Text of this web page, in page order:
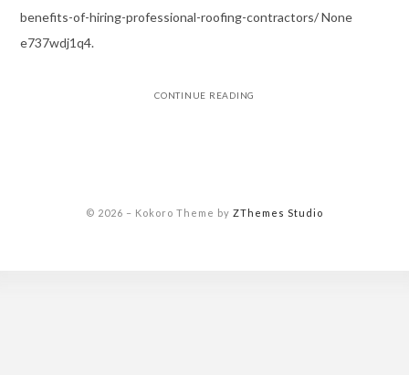
benefits-of-hiring-professional-roofing-contractors/ None
e737wdj1q4.
CONTINUE READING
© 2026 – Kokoro Theme by ZThemes Studio